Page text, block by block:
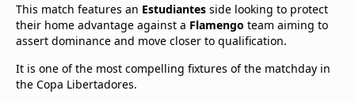
This match features an Estudiantes side looking to protect
their home advantage against a Flamengo team aiming to
assert dominance and move closer to qualification.
It is one of the most compelling fixtures of the matchday in
the Copa Libertadores.